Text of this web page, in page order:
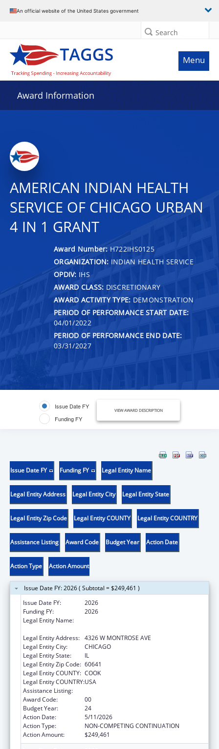
An official website of the United States government
Search
Menu
Award Information
AMERICAN INDIAN HEALTH
SERVICE OF CHICAGO URBAN
4 IN 1 GRANT
Award Number: H722IHS0125
ORGANIZATION: INDIAN HEALTH SERVICE
OPDIV: IHS
AWARD CLASS: DISCRETIONARY
AWARD ACTIVITY TYPE: DEMONSTRATION
PERIOD OF PERFORMANCE START DATE:
04/01/2022
PERIOD OF PERFORMANCE END DATE:
03/31/2027
Issue Date FY
Funding FY
VIEW AWARD DESCRIPTION
Issue Date FY Funding FY Legal Entity Name
Legal Entity Address Legal Entity City Legal Entity State
Legal Entity Zip Code Legal Entity COUNTY Legal Entity COUNTRY
Assistance Listing Award Code Budget Year Action Date
Action Type Action Amount
Issue Date FY: 2026 ( Subtotal = $249,461 )
Issue Date FY:
2026
Funding FY:
2026
Legal Entity Name:
Legal Entity Address: 4326 W MONTROSE AVE
Legal Entity City:
CHICAGO
Legal Entity State:
IL
Legal Entity Zip Code: 60641
Legal Entity COUNTY: COOK
Legal Entity COUNTRY:USA
Assistance Listing:
Award Code:
00
Budget Year:
24
Action Date:
5/11/2026
Action Type:
NON-COMPETING CONTINUATION
Action Amount:
$249,461